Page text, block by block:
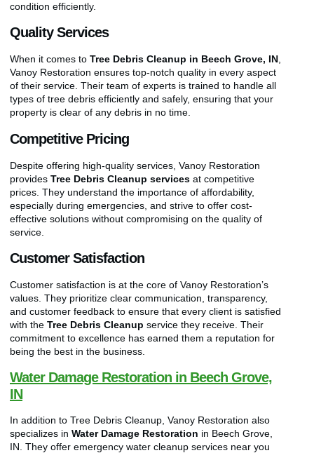
condition efficiently.
Quality Services
When it comes to Tree Debris Cleanup in Beech Grove, IN,
Vanoy Restoration ensures top-notch quality in every aspect
of their service. Their team of experts is trained to handle all
types of tree debris efficiently and safely, ensuring that your
property is clear of any debris in no time.
Competitive Pricing
Despite offering high-quality services, Vanoy Restoration
provides Tree Debris Cleanup services at competitive
prices. They understand the importance of affordability,
especially during emergencies, and strive to offer cost-
effective solutions without compromising on the quality of
service.
Customer Satisfaction
Customer satisfaction is at the core of Vanoy Restoration’s
values. They prioritize clear communication, transparency,
and customer feedback to ensure that every client is satisfied
with the Tree Debris Cleanup service they receive. Their
commitment to excellence has earned them a reputation for
being the best in the business.
Water Damage Restoration in Beech Grove,
IN
In addition to Tree Debris Cleanup, Vanoy Restoration also
specializes in Water Damage Restoration in Beech Grove,
IN. They offer emergency water cleanup services near you